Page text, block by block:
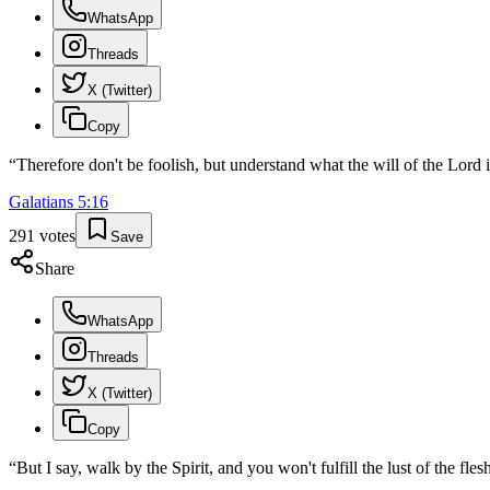
WhatsApp
Threads
X (Twitter)
Copy
“Therefore don't be foolish, but understand what the will of the Lord
Galatians 5:16
291 votes Save
Share
WhatsApp
Threads
X (Twitter)
Copy
“But I say, walk by the Spirit, and you won't fulfill the lust of the